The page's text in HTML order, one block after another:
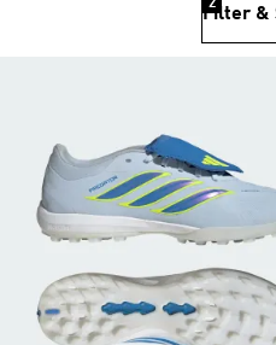
Filter &
2